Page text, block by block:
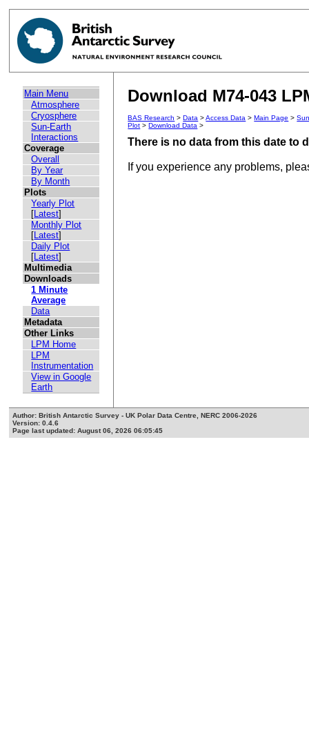
Main Menu
Atmosphere
Cryosphere
Sun-Earth
Interactions
Coverage
Overall
By Year
By Month
Plots
Yearly Plot
[Latest]
Monthly Plot
[Latest]
Daily Plot
[Latest]
Multimedia
Downloads
1 Minute
Average
Data
Metadata
Other Links
LPM Home
LPM
Instrumentation
View in Google
Earth
Download M74-043
BAS Research >Data >Access Data >Main Page >
Plot >Download Data >
There is no data from this date to
If you experience any problems,
Author: British Antarctic Survey - UK Polar Data Centre, NERC 2006-2026
Version: 0.4.6
Page last updated: August 06, 2026 06:05:45